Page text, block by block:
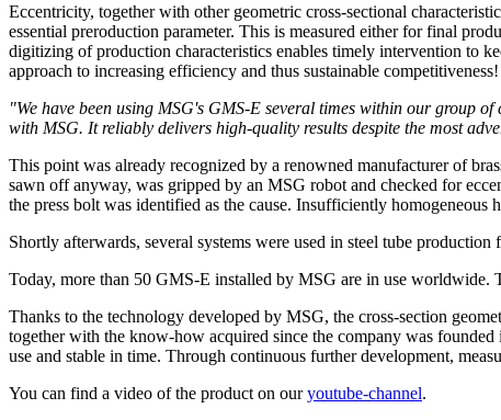
Eccentricity, together with other geometric cross-sectional
essential preroduction parameter. This is measured either for final
digitizing of production characteristics enables timely intervention to
approach to increasing efficiency and thus sustainable competitiveness!
"We have been using MSG's GMS-E several times within our group
with MSG. It reliably delivers high-quality results despite the most
This point was already recognized by a renowned manufacturer of
sawn off anyway, was gripped by an MSG robot and checked for
the press bolt was identified as the cause. Insufficiently homogeneous
Shortly afterwards, several systems were used in steel tube
Today, more than 50 GMS-E installed by MSG are in use worldwide.
Thanks to the technology developed by MSG, the cross-section
together with the know-how acquired since the company was
use and stable in time. Through continuous further development,
You can find a video of the product on ouryoutube-channel.